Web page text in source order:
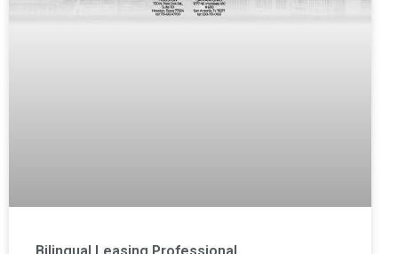
Bilingual Leasing Professional